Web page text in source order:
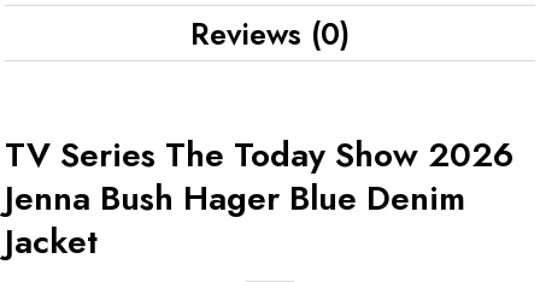
Reviews (0)
TV Series The Today Show 2026
Jenna Bush Hager Blue Denim
Jacket